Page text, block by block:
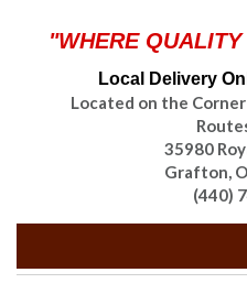
"WHERE
Local Delivery
Located on the
35980
Grafton,
(440)